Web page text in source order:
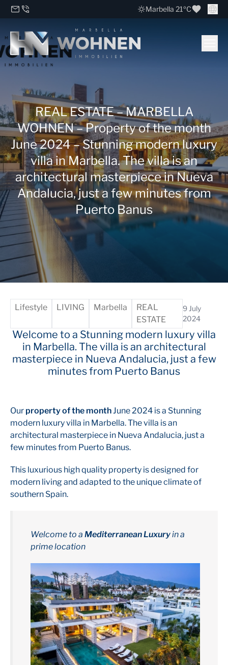
Marbella 21ºC
REAL ESTATE – MARBELLA
WOHNEN – Property of the month
June 2024 – Stunning modern luxury
villa in Marbella. The villa is an
architectural masterpiece in Nueva
Andalucia, just a few minutes from
Puerto Banus
Lifestyle LIVING Marbella
REAL
ESTATE
9 July
2024
Welcome to a Stunning modern luxury villa
in Marbella. The villa is an architectural
masterpiece in Nueva Andalucia, just a few
minutes from Puerto Banus
Our property of the monthJune 2024 is a Stunning
modern luxury villa in Marbella. The villa is an
architectural masterpiece in Nueva Andalucia, just a
few minutes from Puerto Banus.
This luxurious high quality property is designed for
modern living and adapted to the unique climate of
southern Spain.
Welcome to a Mediterranean Luxuryin a
prime location